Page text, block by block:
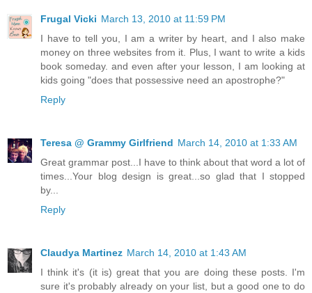
Frugal Vicki March 13, 2010 at 11:59 PM
I have to tell you, I am a writer by heart, and I also make
money on three websites from it. Plus, I want to write a kids
book someday. and even after your lesson, I am looking at
kids going "does that possessive need an apostrophe?"
Reply
Teresa @ Grammy Girlfriend March 14, 2010 at 1:33 AM
Great grammar post...I have to think about that word a lot of
times...Your blog design is great...so glad that I stopped
by...
Reply
Claudya Martinez March 14, 2010 at 1:43 AM
I think it's (it is) great that you are doing these posts. I'm
sure it's probably already on your list, but a good one to do